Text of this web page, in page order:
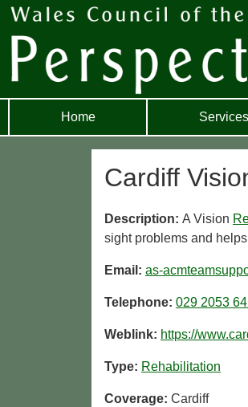
Home Services
Cardiff
Description: A Vision
sight problems and
Email: as-
Telephone: 029 2053
Weblink: https://
Type: Rehabilitation
Coverage: Cardiff